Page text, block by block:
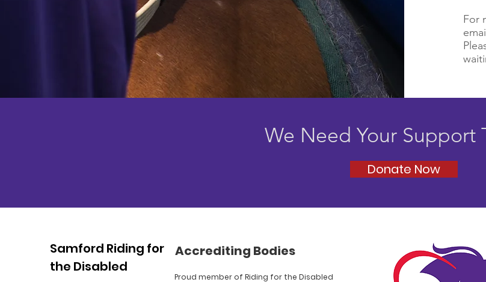
For
email
We Need Your Support
Donate Now
Samford Riding for
the Disabled
Accrediting Bodies
Proud member of Riding for the Disabled